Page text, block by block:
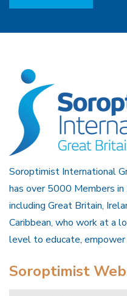
Soroptimist International
has over 5000 Members
including Great Britain,
Caribbean, who work at a
level to educate, empower
Soroptimist